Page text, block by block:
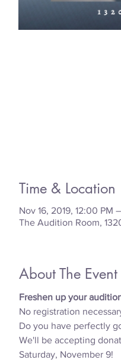
Time & Location
Nov 16, 2019, 12:00 PM
The Audition Room,
About The Event
Freshen up your
No registration
Do you have perfectly
We'll be accepting
Saturday, November 9!